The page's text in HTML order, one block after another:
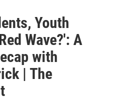
Youth
Wave?': A
with
| The